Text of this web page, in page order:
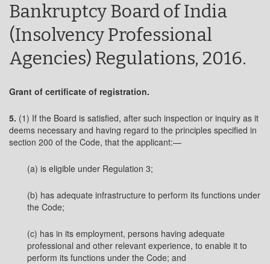
Bankruptcy Board of India
(Insolvency Professional
Agencies) Regulations, 2016.
Grant of certificate of registration.
5. (1) If the Board is satisfied, after such inspection or inquiry as it
deems necessary and having regard to the principles specified in
section 200 of the Code, that the applicant:—
(a) is eligible under Regulation 3;
(b) has adequate infrastructure to perform its functions under
the Code;
(c) has in its employment, persons having adequate
professional and other relevant experience, to enable it to
perform its functions under the Code; and